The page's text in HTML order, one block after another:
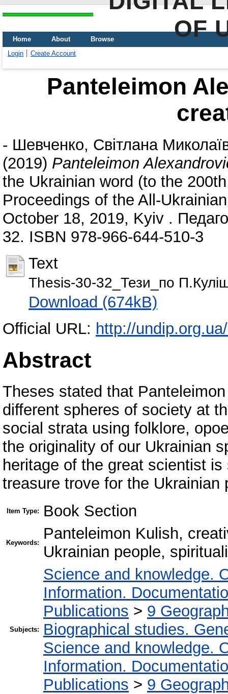
OF
Home About
Browse
Login
Create Account
Panteleimon
- Шевченко, Світлана
(2019) Panteleimon
the Ukrainian word (to the
Proceedings of the All-
October 18, 2019, Kyiv .
32. ISBN 978-966-644-510-3
Text
Thesis-30-32_Тези_по
Download (674kB)
Official URL: http://
Abstract
Theses stated that
different spheres of society at
social strata using folklore,
the originality of our Ukrainian
heritage of the great scientist
treasure trove for the Ukrainian
Item Type: Book Section
Keywords:
Panteleimon Kulish,
Ukrainian people,
Subjects:
Science and knowledge.
Information.
Publications > 9
Biographical studies.
Science and knowledge.
Information.
Publications > 9